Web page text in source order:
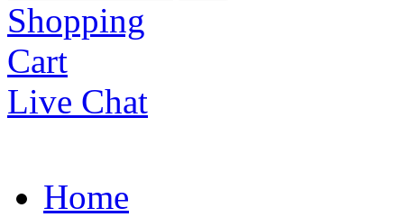
Shopping
Cart
Live Chat
Home